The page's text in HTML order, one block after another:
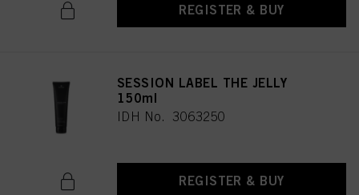
REGISTER & BUY
SESSION LABEL THE JELLY
150ml
IDH No. 3063250
REGISTER & BUY